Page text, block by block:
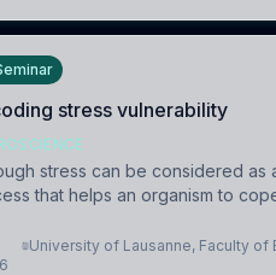
stress vulnerability
stress can be considered as
that helps an organism to
future challenges, when it is too
it can lead to adverse
University of Lausanne, Faculty of